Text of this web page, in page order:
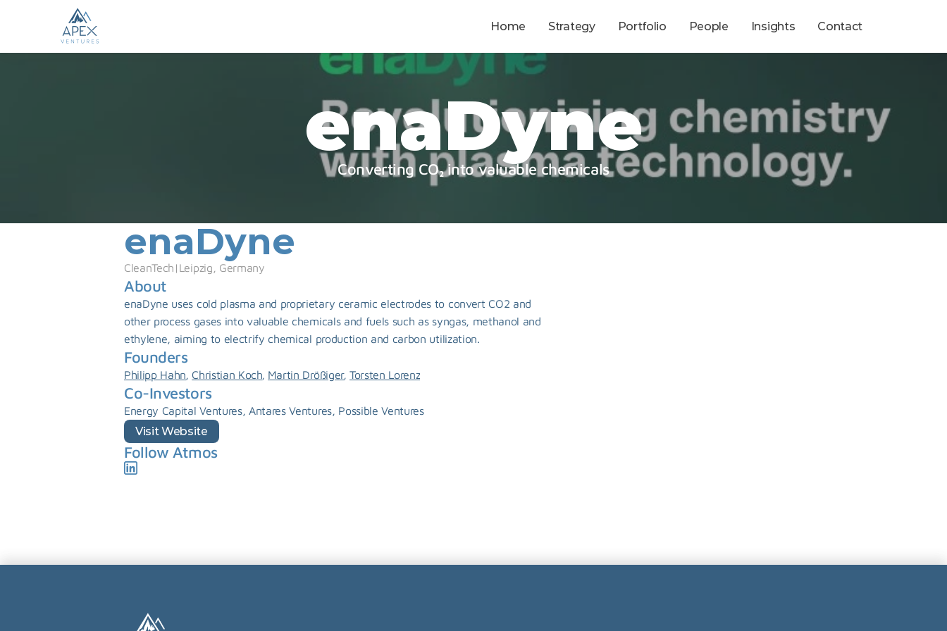
Home Strategy Portfolio People Insights Contact
enaDyne
Converting CO₂ into valuable chemicals
enaDyne
CleanTech | Leipzig, Germany
About
enaDyne uses cold plasma and proprietary ceramic electrodes to convert CO2 and
other process gases into valuable chemicals and fuels such as syngas, methanol and
ethylene, aiming to electrify chemical production and carbon utilization.
Founders
Philipp Hahn Christian Koch, Martin Drößiger, Torsten Lorenz
Co-Investors
Energy Capital Ventures, Antares Ventures, Possible Ventures
Visit Website
Follow Atmos